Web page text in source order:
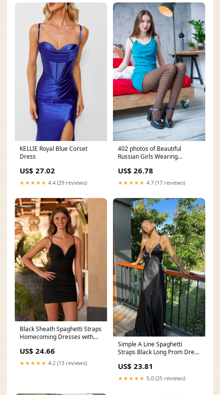
KELLIE Royal Blue Corset
Dress
US$ 27.02
★★★★★ 4.4 (29 reviews)
402 photos of Beautiful
Russian Girls Wearing
US$ 26.78
★★★★★ 4.7 (17 reviews)
Black Sheath Spaghetti Straps
Homecoming Dresses with
US$ 24.66
★★★★★ 4.2 (13 reviews)
Simple A Line Spaghetti
Straps Black Long Prom Dress
US$ 23.81
★★★★★ 5.0 (25 reviews)